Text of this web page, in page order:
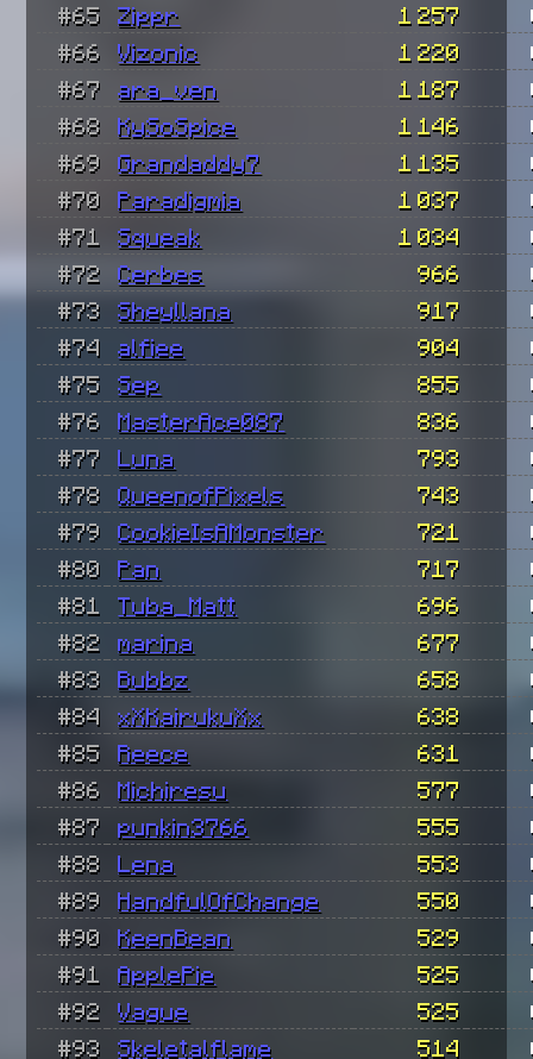
#65
Zippr 1 257
#66
Vizonic 1 220
#67
ara_ven 1 187
#68
KySoSpice 1 146
#69
Grandaddy7 1 135
#70
Paradigmia 1 037
#71
Squeak 1 034
#72
Cerbes 966
#73
Sheyllana 917
#74
alfiee 904
#75
Sep 855
#76
MasterAce087 836
#77
Luna 793
#78
QueenofPixels 743
#79
CookieIsAMonster 721
#80
Pan 717
#81
Tuba_Matt 696
#82
marina 677
#83
Bubbz 658
#84
xXKairukuXx 638
#85
Reece 631
#86
Michiresu 577
#87
punkin3766 555
#88
Lena 553
#89
HandfulOfChange 550
#90
KeenBean 529
#91
ApplePie 525
#92
Vague 525
#93
Skeletalflame 514